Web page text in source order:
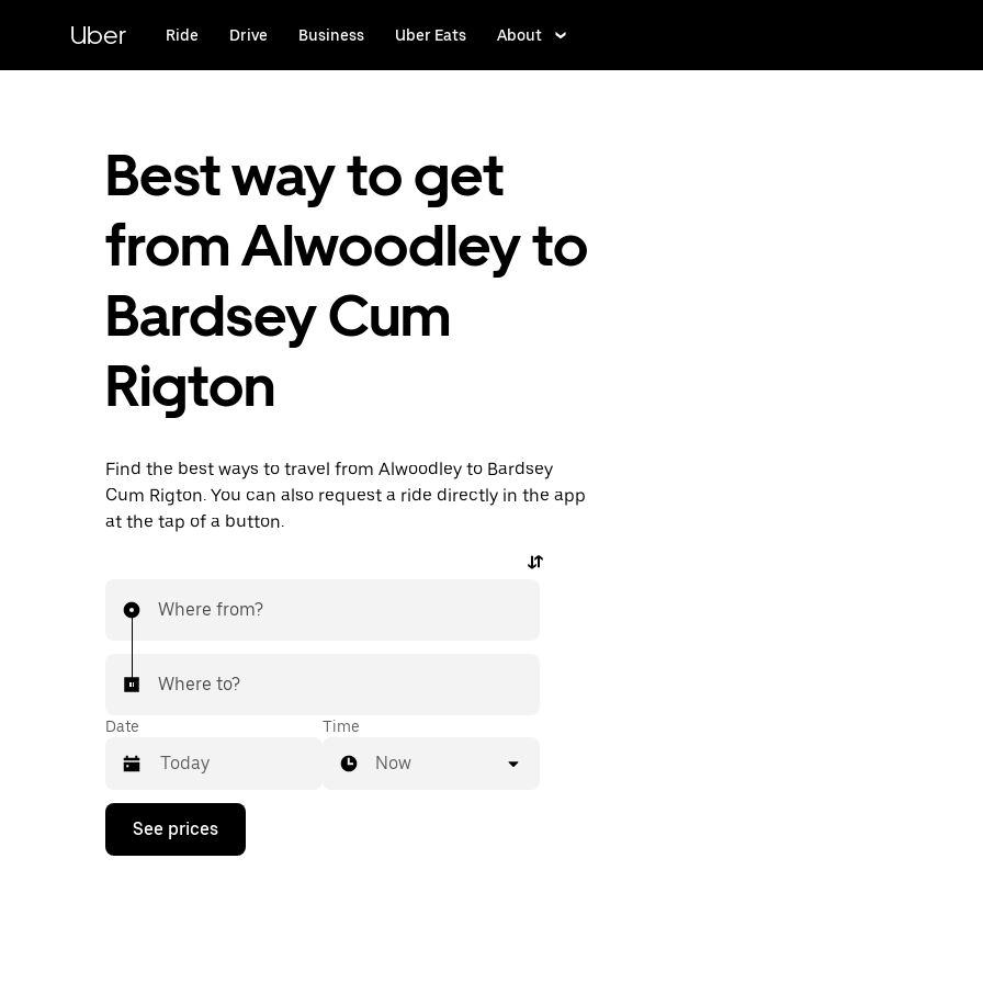
content
Uber Ride Drive Business Uber Eats About
Best way to get
from Alwoodley to
Bardsey Cum
Rigton
Find the best ways to travel from Alwoodley to Bardsey
Cum Rigton. You can also request a ride directly in the app
at the tap of a button.
Where from?
Where to?
Date
Press
down
Time
Now
See prices